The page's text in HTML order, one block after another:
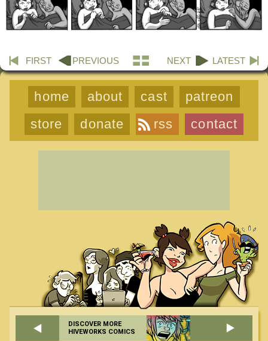
FIRST PREVIOUS NEXT LATEST
home about cast
patreon
store
donate rss contact
DISCOVER MORE
HIVEWORKS COMICS